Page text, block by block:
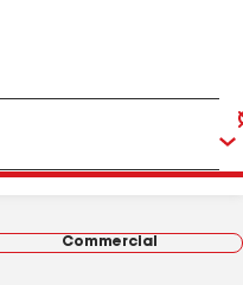
Commercial